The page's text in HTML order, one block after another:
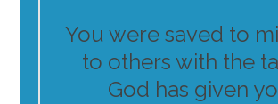
You were saved to
to others with the
God has given